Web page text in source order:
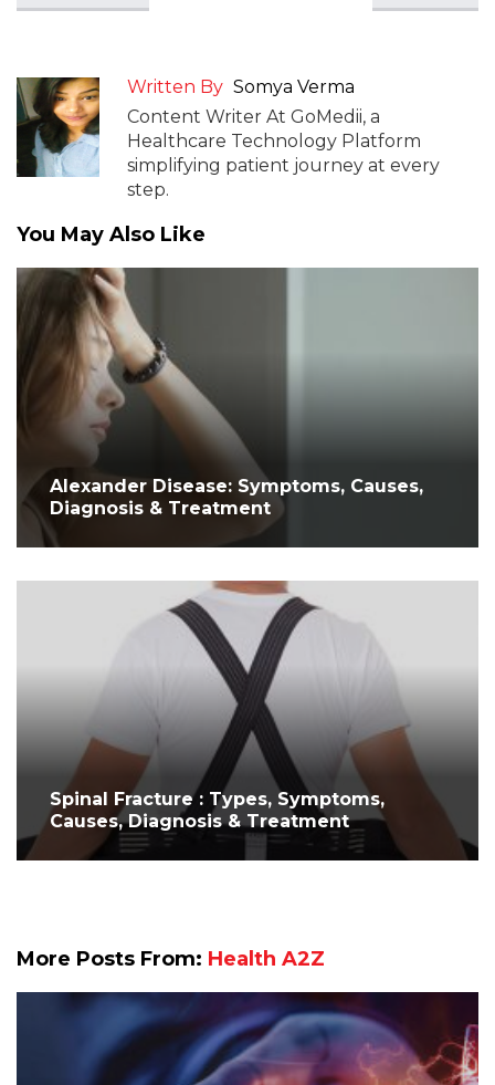
Written By Somya Verma
Content Writer At GoMedii, a
Healthcare Technology Platform
simplifying patient journey at every
step.
You May Also Like
Alexander Disease: Symptoms, Causes,
Diagnosis & Treatment
Spinal Fracture : Types, Symptoms,
Causes, Diagnosis & Treatment
More Posts From: Health A2Z